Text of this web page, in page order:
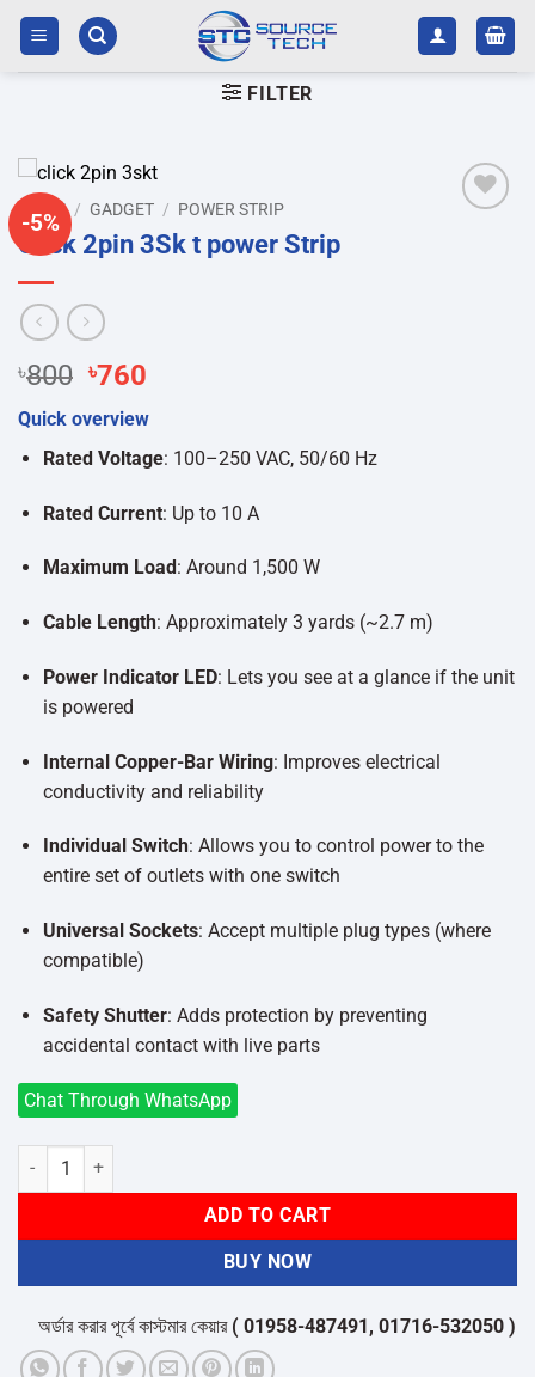
Skip
content
FILTER
-5%
HOME / GADGET / POWER STRIP
Click 2pin 3Sk t power Strip
৳800 Original
price
was:
৳800.
৳760
is:
৳760.
Quick overview
Rated Voltage: 100–250 VAC, 50/60 Hz
Rated Current: Up to 10 A
Maximum Load : Around 1,500 W
Cable Length: Approximately 3 yards (~2.7 m)
Power Indicator LED: Lets you see at a glance if the unit
is powered
Internal Copper-Bar Wiring: Improves electrical
conductivity and reliability
Individual Switch: Allows you to control power to the
entire set of outlets with one switch
Universal Sockets: Accept multiple plug types (where
compatible)
Safety Shutter: Adds protection by preventing
accidental contact with live parts
Chat Through WhatsApp
Click 2pin 3Sk t power Strip quantity
ADD TO CART
BUY NOW
অর্ডার করার পূর্বে কাস্টমার কেয়ার( 01958-487491, 01716-532050 )থেকে